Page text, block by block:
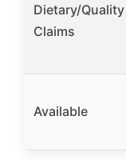
Dietary/Quality
Claims
Available